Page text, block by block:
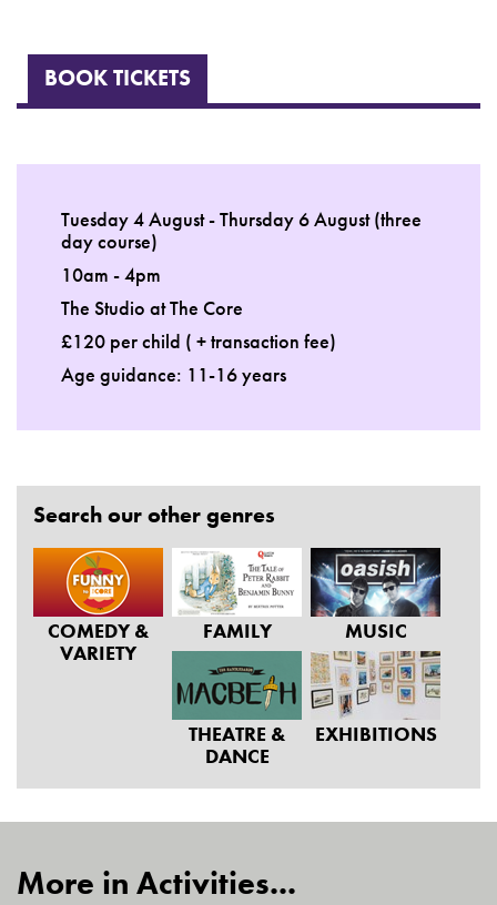
BOOK TICKETS
Tuesday 4 August - Thursday 6 August (three
day course)
10am - 4pm
The Studio at The Core
£120 per child ( + transaction fee)
Age guidance: 11-16 years
Search our other genres
COMEDY &
VARIETY
FAMILY MUSIC
THEATRE &
DANCE
EXHIBITIONS
More in Activities...